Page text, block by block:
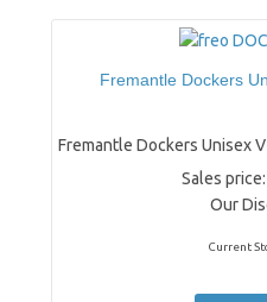
Fremantle Dockers
Fremantle Dockers Unisex
Sales
Our
Current